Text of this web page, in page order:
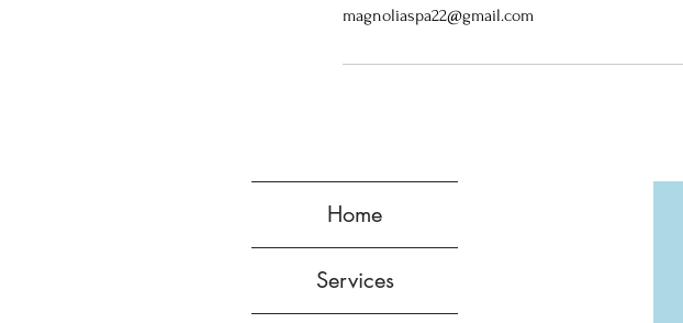
magnoliaspa22@gmail.com
Home
Services